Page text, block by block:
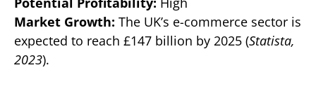
Market Growth: The UK’s e-commerce sector is
expected to reach £147 billion by 2025 (Statista,
2023).